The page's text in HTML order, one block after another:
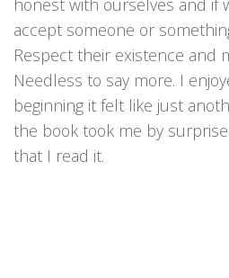
honest with ourselves and if
accept someone or
Respect their existence and
Needless to say more. I
beginning it felt like just
the book took me by
that I read it.